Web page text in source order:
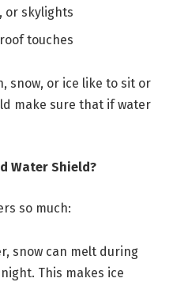
or skylights
touches
snow, or ice like to sit or
make sure that if water
Water Shield?
so much:
snow can melt during
This makes ice